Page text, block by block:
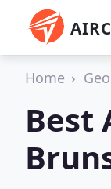
Home
Best